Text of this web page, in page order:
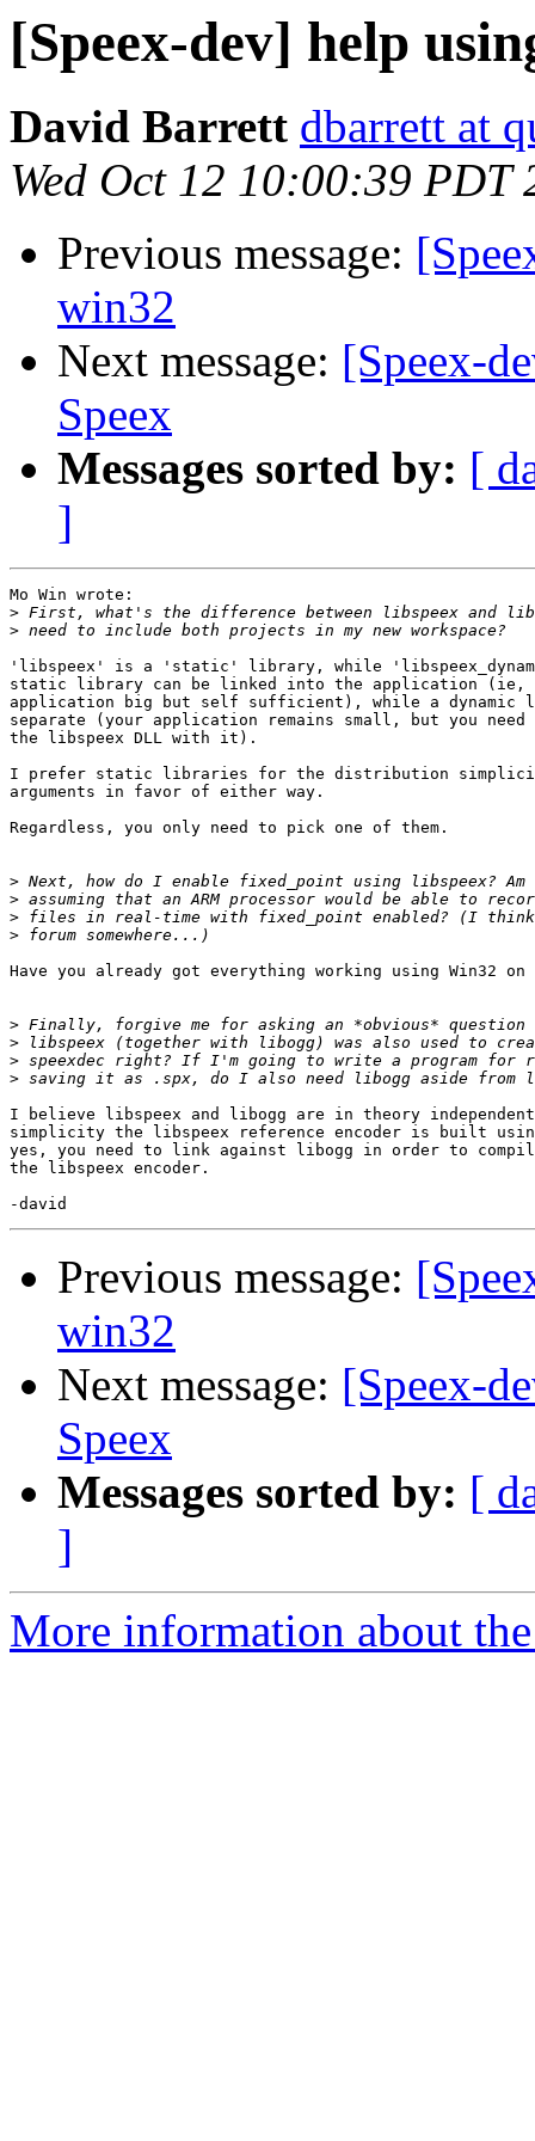
[Speex-dev] help
David Barrett dbarrett at
Wed Oct 12 10:00:39 PDT
Previous message:
win32
Next message: [Speex-
Speex
Messages sorted by: [
]
Mo Win wrote:
>
>
'libspeex' is a 'static' library, while
static library can be linked into the application (ie,
application big but self sufficient), while a
separate (your application remains small, but you
the libspeex DLL with it).
I prefer static libraries for the distribution
arguments in favor of either way.
Regardless, you only need to pick one of them.
>
>
>
>
Have you already got everything working using Win32 on
>
>
>
>
I believe libspeex and libogg are in theory
simplicity the libspeex reference encoder is built
yes, you need to link against libogg in order to
the libspeex encoder.
Previous message:
win32
Next message: [Speex-
Speex
Messages sorted by: [
]
More information about